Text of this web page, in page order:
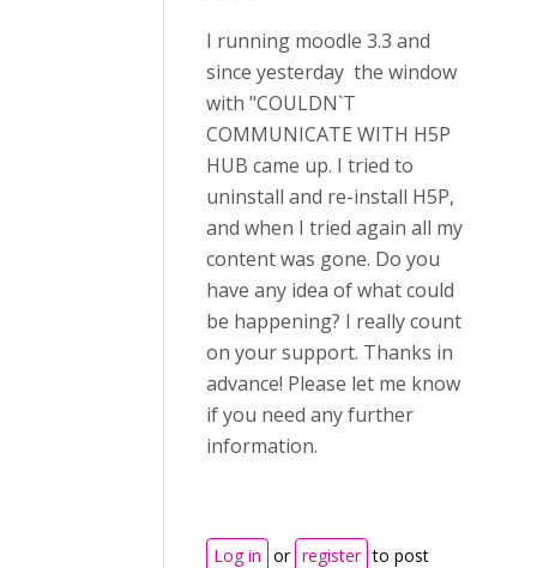
I running moodle 3.3 and
since yesterday the window
with "COULDN`T
COMMUNICATE WITH H5P
HUB came up. I tried to
uninstall and re-install H5P,
and when I tried again all my
content was gone. Do you
have any idea of what could
be happening? I really count
on your support. Thanks in
advance! Please let me know
if you need any further
information.
Log in or register to post